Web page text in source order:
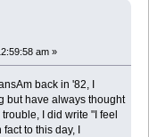
am »
back in '82, I
but have always thought
I did write "I feel
to this day, I